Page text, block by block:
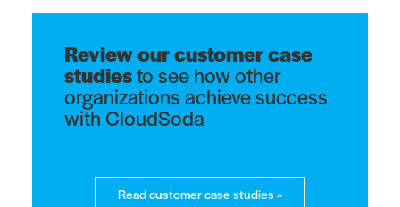
Review our customer case
studiesto see how other
organizations achieve success
with CloudSoda
Read customer case studies »